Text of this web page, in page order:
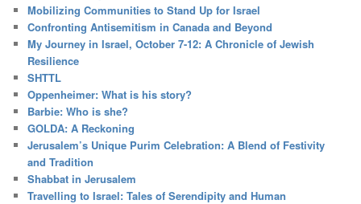
Mobilizing Communities to Stand Up for Israel
Confronting Antisemitism in Canada and Beyond
My Journey in Israel, October 7-12: A Chronicle of Jewish
Resilience
SHTTL
Oppenheimer: What is his story?
Barbie: Who is she?
GOLDA: A Reckoning
Jerusalem’s Unique Purim Celebration: A Blend of Festivity
and Tradition
Shabbat in Jerusalem
Travelling to Israel: Tales of Serendipity and Human